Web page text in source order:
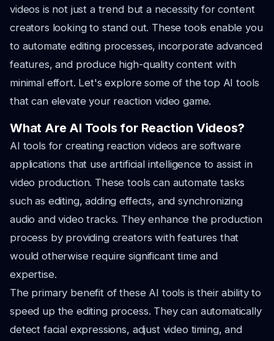
videos is not just a trend but a necessity for content
creators looking to stand out. These tools enable you
to automate editing processes, incorporate advanced
features, and produce high-quality content with
minimal effort. Let's explore some of the top AI tools
that can elevate your reaction video game.
What Are AI Tools for Reaction Videos?
AI tools for creating reaction videos are software
applications that use artificial intelligence to assist in
video production. These tools can automate tasks
such as editing, adding effects, and synchronizing
audio and video tracks. They enhance the production
process by providing creators with features that
would otherwise require significant time and
expertise.
The primary benefit of these AI tools is their ability to
speed up the editing process. They can automatically
detect facial expressions, adjust video timing, and